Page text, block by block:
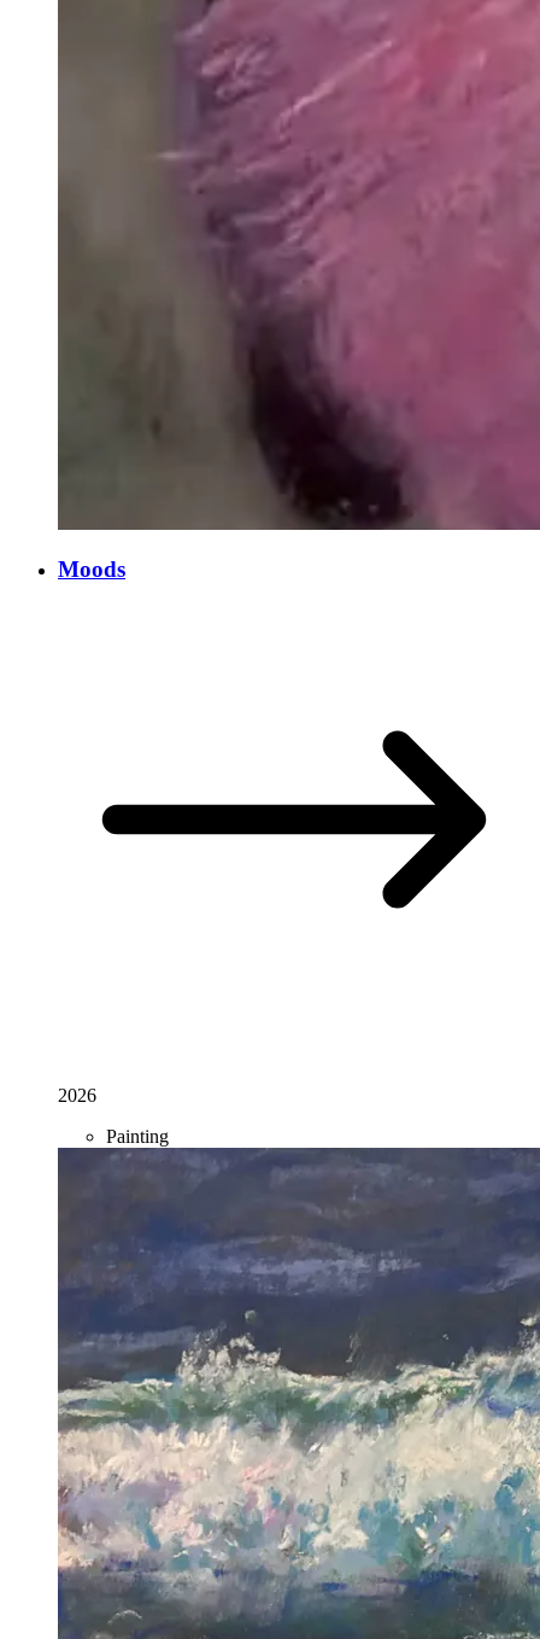
Moods
2026
Painting